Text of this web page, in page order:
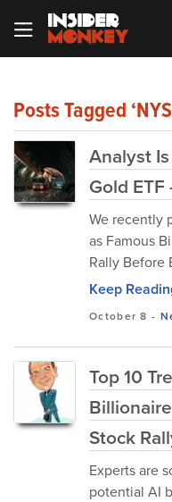
Posts Tagged
Analyst
Gold ETF
We recently
as Famous
Rally Before
Keep
October 8 -
Top 10
Stock
Experts are
potential AI